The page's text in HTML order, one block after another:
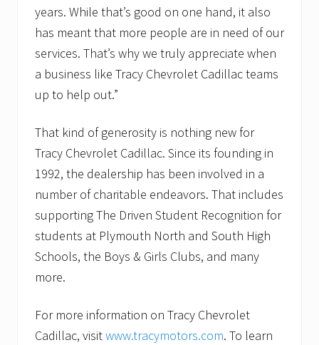
years. While that’s good on one hand, it also
has meant that more people are in need of our
services. That’s why we truly appreciate when
a business like Tracy Chevrolet Cadillac teams
up to help out.”
That kind of generosity is nothing new for
Tracy Chevrolet Cadillac. Since its founding in
1992, the dealership has been involved in a
number of charitable endeavors. That includes
supporting The Driven Student Recognition for
students at Plymouth North and South High
Schools, the Boys & Girls Clubs, and many
more.
For more information on Tracy Chevrolet
Cadillac, visitwww.tracymotors.com. To learn